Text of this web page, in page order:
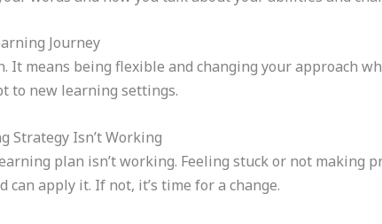
Journey
It means being flexible and changing your approach
to new learning settings.
Strategy Isn’t Working
plan isn’t working. Feeling stuck or not making
apply it. If not, it’s time for a change.